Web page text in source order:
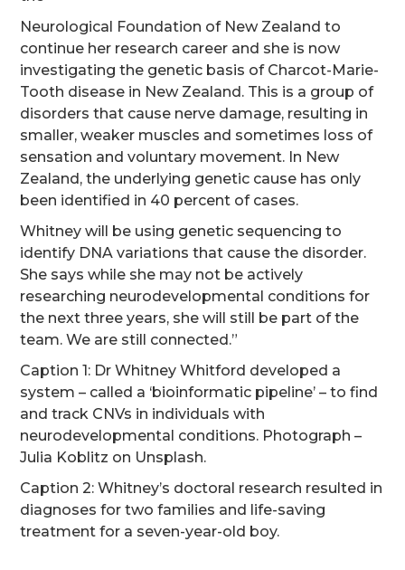
Neurological Foundation of New Zealand to
continue her research career and she is now
investigating the genetic basis of Charcot-Marie-
Tooth disease in New Zealand. This is a group of
disorders that cause nerve damage, resulting in
smaller, weaker muscles and sometimes loss of
sensation and voluntary movement. In New
Zealand, the underlying genetic cause has only
been identified in 40 percent of cases.
Whitney will be using genetic sequencing to
identify DNA variations that cause the disorder.
She says while she may not be actively
researching neurodevelopmental conditions for
the next three years, she will still be part of the
team. We are still connected.”
Caption 1: Dr Whitney Whitford developed a
system – called a ‘bioinformatic pipeline’ – to find
and track CNVs in individuals with
neurodevelopmental conditions. Photograph –
Julia Koblitz on Unsplash.
Caption 2: Whitney’s doctoral research resulted in
diagnoses for two families and life-saving
treatment for a seven-year-old boy.